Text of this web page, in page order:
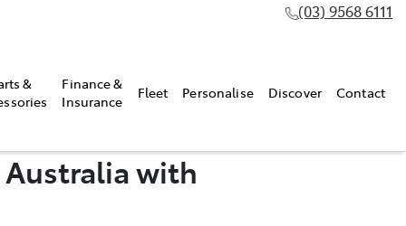
(03) 9568 6111
&
Finance &
Insurance
Fleet Personalise Discover Contact
with